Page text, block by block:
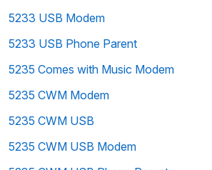
5233 USB Modem
5233 USB Phone Parent
5235 Comes with Music Modem
5235 CWM Modem
5235 CWM USB
5235 CWM USB Modem